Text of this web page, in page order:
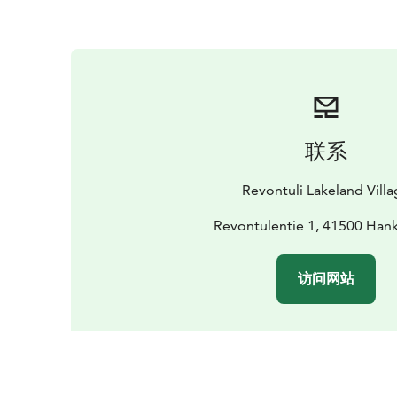
联系
Revontuli Lakeland
Revontulentie 1, 41500
访问网站